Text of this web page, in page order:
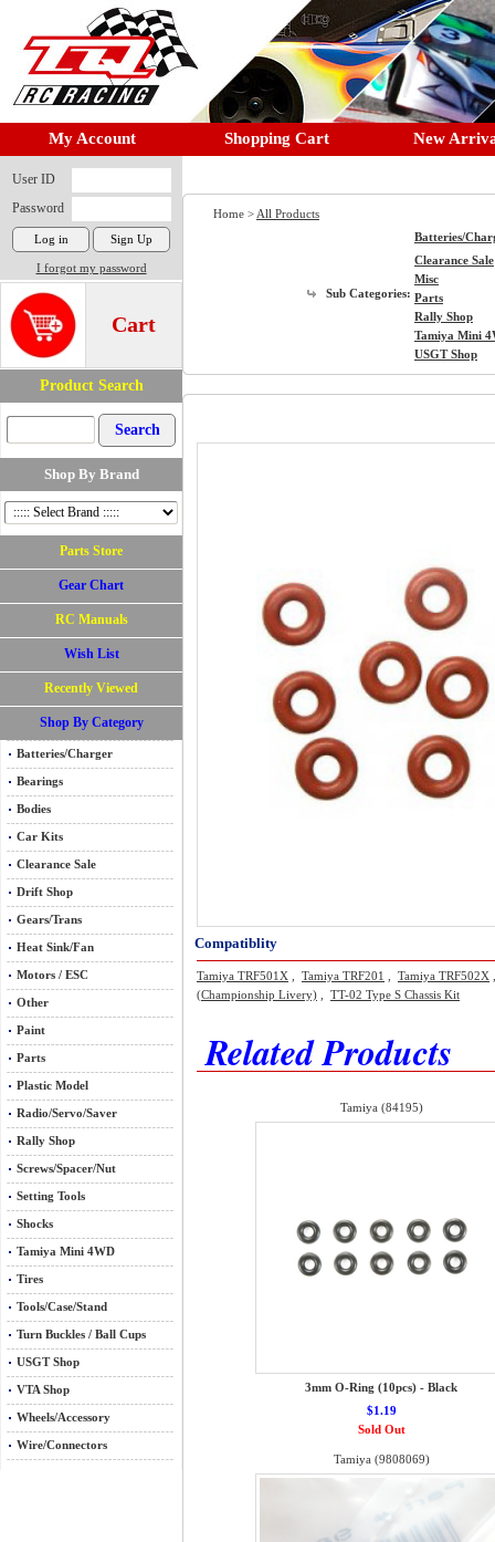
My Account Shopping Cart New
User ID
Password
I forgot my password
Cart
Product Search
Shop By Brand
Parts Store
Gear Chart
RC Manuals
Wish List
Recently Viewed
Shop By Category
Batteries/Charger
Bearings
Bodies
Car Kits
Clearance Sale
Drift Shop
Gears/Trans
Heat Sink/Fan
Motors / ESC
Other
Paint
Parts
Plastic Model
Radio/Servo/Saver
Rally Shop
Screws/Spacer/Nut
Setting Tools
Shocks
Tamiya Mini 4WD
Tires
Tools/Case/Stand
Turn Buckles / Ball Cups
USGT Shop
VTA Shop
Wheels/Accessory
Wire/Connectors
Home > All Products
Sub Categories:
Batteries/
Clearance Sale
Misc
Parts
Rally Shop
Tamiya Mini
USGT Shop
Compatiblity
Tamiya TRF501X Tamiya TRF201 Tamiya TRF502X
(Championship Livery)
TT-02 Type S Chassis Kit
Related Products
Tamiya (84195)
3mm O-Ring (10pcs) - Black
$1.19
Sold Out
Tamiya (9808069)